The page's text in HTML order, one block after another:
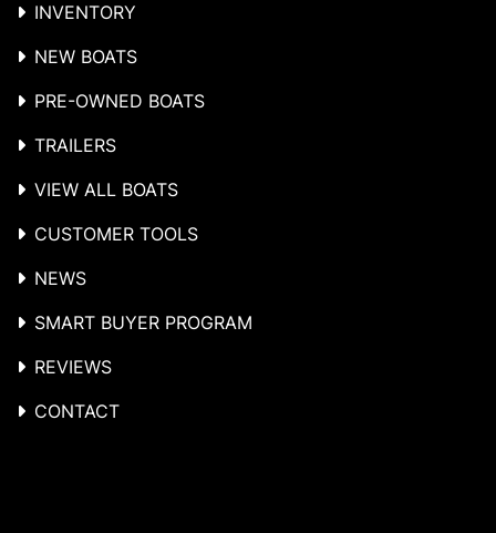
INVENTORY
NEW BOATS
PRE-OWNED BOATS
TRAILERS
VIEW ALL BOATS
CUSTOMER TOOLS
NEWS
SMART BUYER PROGRAM
REVIEWS
CONTACT